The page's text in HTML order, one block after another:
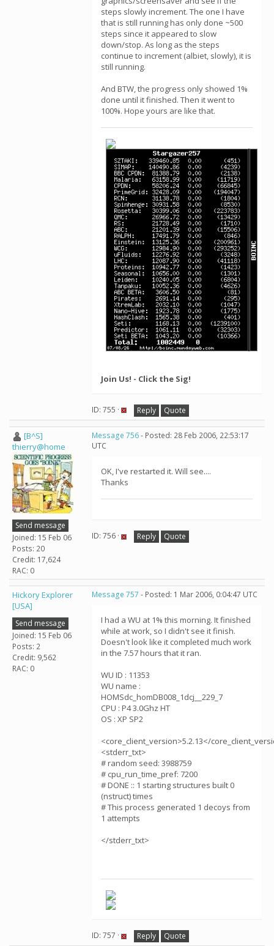
steps slowly increment. The one I have
that is still running has only done ~500
steps since it appeared to slow
down/stop. As long as the steps
continue to increment (albiet, slowly), it is
still running.
And BTW, the progress only showed 1%
done until it finished. Then it went to
100%. Hope yours are like that.
Join Us! - Click the Sig!
ID: 755 · Reply Quote
[B^S]
thierry@home
Send message
Joined: 15 Feb 06
Posts: 20
Credit: 17,624
RAC: 0
Message 756- Posted: 28 Feb 2006, 22:53:17
UTC
OK, I've restarted it. Will see....
Thanks
ID: 756 · Reply Quote
Hickory Explorer
[USA]
Send message
Joined: 15 Feb 06
Posts: 2
Credit: 9,562
RAC: 0
Message 757 - Posted: 1 Mar 2006, 0:04:47 UTC
I had a WU at 1% this morning. It finished
while at work, so I didn't see it finish.
Doesn't look like it completed much work
in the 7.57 hours that it ran.
WU ID : 11353
WU name :
HOMSdc_homDB008_1dcj__229_7
CPU : P4 3.0Ghz HT
OS : XP SP2
<core_client_version>5.2.13</
<stderr_txt>
# random seed: 3988759
# cpu_run_time_pref: 7200
# DONE :: 1 starting structures built 0
(nstruct) times
# This process generated 1 decoys from
1 attempts
</stderr_txt>
ID: 757 · Reply Quote